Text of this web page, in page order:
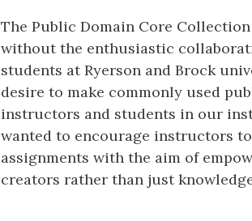
The Public Domain Core
without the enthusiastic
students at Ryerson and Brock
desire to make commonly used
instructors and students in our
wanted to encourage instructors
assignments with the aim of
creators rather than just